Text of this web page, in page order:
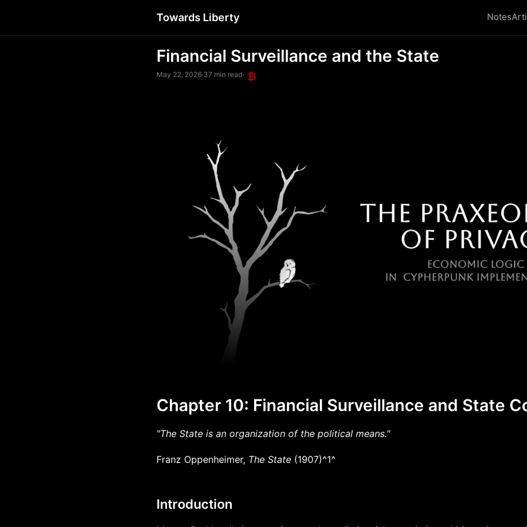
Towards Liberty Notes
Financial Surveillance and the State
May 22, 2026·37 min read· ₿
Chapter 10: Financial Surveillance and State
"The State is an organization of the political means."
Franz Oppenheimer, The State (1907)^1^
Introduction